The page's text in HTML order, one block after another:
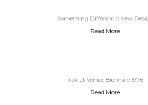
Something Different II New
Read More
Irak at Venice Biennale 1976
Read More